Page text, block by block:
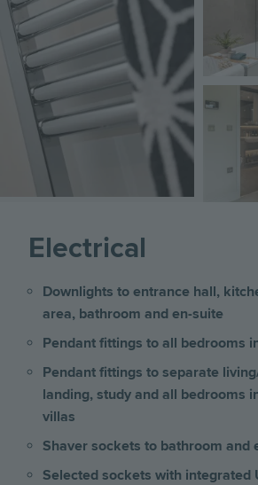
Image
Electrical
Downlights to entrance hall,
area, bathroom and en-suite
Pendant fittings to all bedrooms
Pendant fittings to separate
landing, study and all bedrooms
villas
Shaver sockets to bathroom and
Selected sockets with integrated